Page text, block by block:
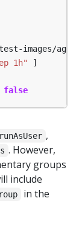
images/
1h"
]
false
runAsUser ,
. However,
groups
include
in the